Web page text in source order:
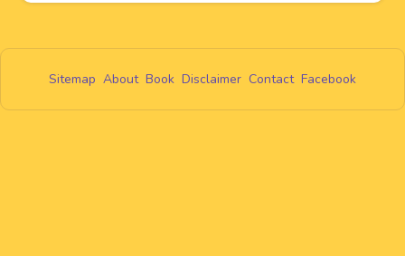
Sitemap About Book Disclaimer Contact Facebook